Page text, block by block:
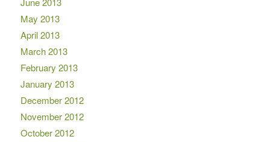
May 2013
April 2013
March 2013
February 2013
January 2013
December 2012
November 2012
October 2012